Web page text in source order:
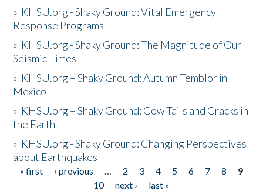
» KHSU.org - Shaky Ground: Vital Emergency
Response Programs
» KHSU.org - Shaky Ground: The Magnitude of Our
Seismic Times
» KHSU.org – Shaky Ground: Autumn Temblor in
Mexico
» KHSU.org – Shaky Ground: Cow Tails and Cracks in
the Earth
» KHSU.org - Shaky Ground: Changing Perspectives
about Earthquakes
Pages
« first ‹ previous … 2 3 4 5 6 7 8
9
10
next ›
last »